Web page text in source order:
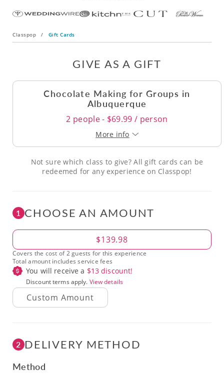
Classpop / Gift Cards
GIVE AS A GIFT
Chocolate Making for Groups in
Albuquerque
2 people - $69.99 / person
More info
Not sure which class to give? All gift cards can be
redeemed for any experience on Classpop!
1 CHOOSE AN AMOUNT
Amount $139.98
Covers the cost of 2 guests for this experience
Total amount includes service fees
You will receive a $13 discount!
Discount terms apply. View details
2 DELIVERY METHOD
Method